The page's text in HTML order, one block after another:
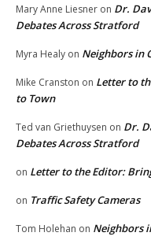
Mary Anne Liesner on Dr.
Debates Across Stratford
Myra Healy on Neighbors in
Mike Cranston on Letter to
to Town
Ted van Griethuysen on Dr.
Debates Across Stratford
on Letter to the Editor:
on Traffic Safety Cameras
Tom Holehan on Neighbors